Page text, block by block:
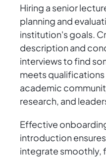
Hiring a senior
planning and
institution's goals.
description and
interviews to find
meets
academic
research, and
Effective
introduction
integrate smoothly,